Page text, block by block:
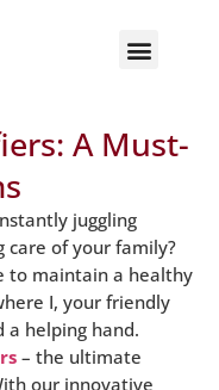
A Must-
juggling
of your family?
to maintain a healthy
I, your friendly
a helping hand.
– the ultimate
our innovative